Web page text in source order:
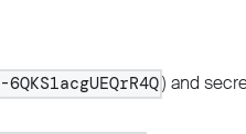
6QKS1acgUEQrR4Q) and